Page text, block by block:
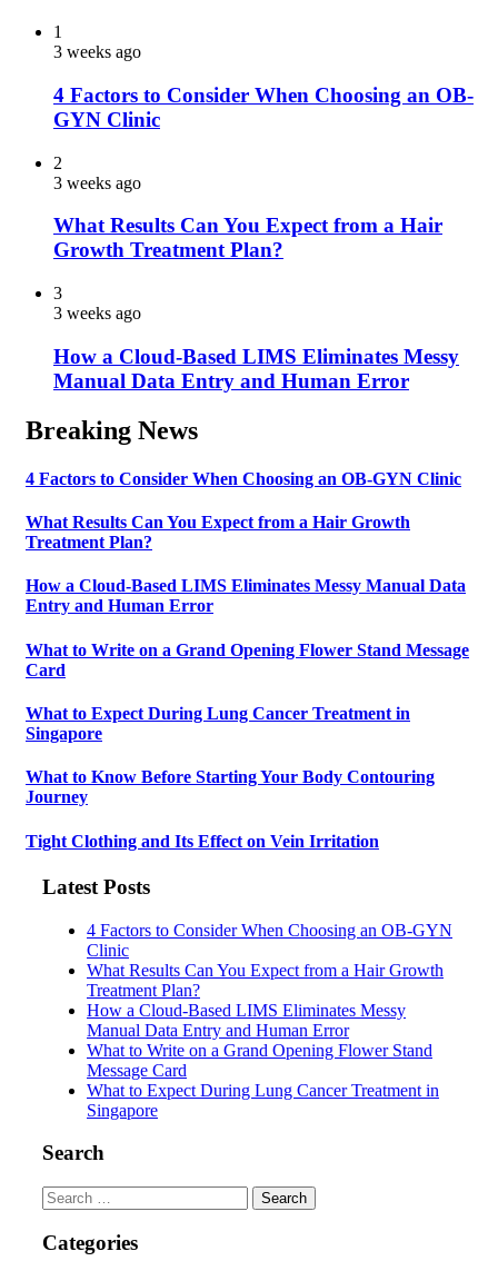
1
3 weeks ago
4 Factors to Consider When Choosing an OB-
GYN Clinic
2
3 weeks ago
What Results Can You Expect from a Hair
Growth Treatment Plan?
3
3 weeks ago
How a Cloud-Based LIMS Eliminates Messy
Manual Data Entry and Human Error
Breaking News
4 Factors to Consider When Choosing an OB-GYN Clinic
What Results Can You Expect from a Hair Growth
Treatment Plan?
How a Cloud-Based LIMS Eliminates Messy Manual Data
Entry and Human Error
What to Write on a Grand Opening Flower Stand Message
Card
What to Expect During Lung Cancer Treatment in
Singapore
What to Know Before Starting Your Body Contouring
Journey
Tight Clothing and Its Effect on Vein Irritation
Latest Posts
4 Factors to Consider When Choosing an OB-GYN
Clinic
What Results Can You Expect from a Hair Growth
Treatment Plan?
How a Cloud-Based LIMS Eliminates Messy
Manual Data Entry and Human Error
What to Write on a Grand Opening Flower Stand
Message Card
What to Expect During Lung Cancer Treatment in
Singapore
Search
Search
for:
Categories